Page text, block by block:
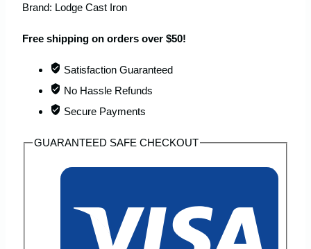
Brand: Lodge Cast Iron
Free shipping on orders over $50!
Satisfaction Guaranteed
No Hassle Refunds
Secure Payments
GUARANTEED SAFE CHECKOUT